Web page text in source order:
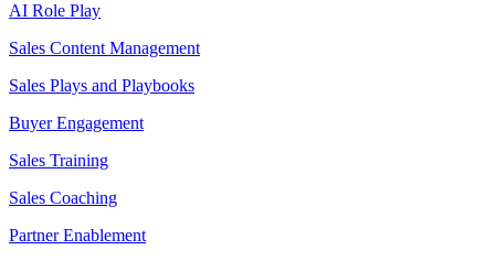
AI Role Play
Sales Content Management
Sales Plays and Playbooks
Buyer Engagement
Sales Training
Sales Coaching
Partner Enablement